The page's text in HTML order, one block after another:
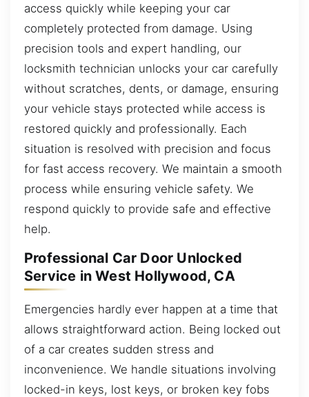
access quickly while keeping your car
completely protected from damage. Using
precision tools and expert handling, our
locksmith technician unlocks your car carefully
without scratches, dents, or damage, ensuring
your vehicle stays protected while access is
restored quickly and professionally. Each
situation is resolved with precision and focus
for fast access recovery. We maintain a smooth
process while ensuring vehicle safety. We
respond quickly to provide safe and effective
help.
Professional Car Door Unlocked
Service in West Hollywood, CA
Emergencies hardly ever happen at a time that
allows straightforward action. Being locked out
of a car creates sudden stress and
inconvenience. We handle situations involving
locked-in keys, lost keys, or broken key fobs